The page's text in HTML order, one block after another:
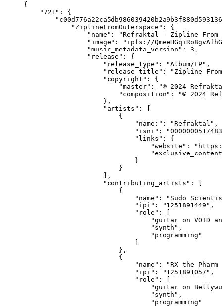
{
    "721": {
            "ZiplineFromOuterspace": {
"name": "Refraktal - Zipline From
"image": "ipfs://
                "music_metadata_version": 3,
                "release": {
                    "release_type": "Album/EP",
"release_title": "Zipline
                    "copyright": {
"master": "℗ 2024
"composition": "© 2024
                    },
                    "artists": [
                        {
                            "name:": "Refraktal",
"isni":
                            "links": {
"website":
                            }
                        }
                    ],
                    "contributing_artists": [
                        {
"name": "Sudo
                            "ipi": "1251891449",
                            "role": [
"guitar on VOID
                                "synth",
                                "programming"
                        },
                        {
"name": "RX the Pharm
                            "ipi": "1251891057",
                            "role": [
"guitar on
                                "synth",
                                "programming"